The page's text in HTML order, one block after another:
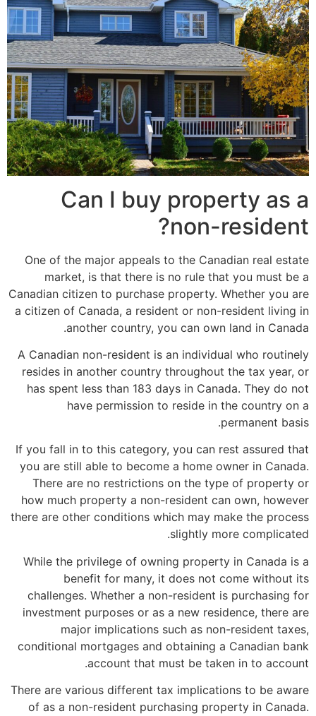
Can I buy property as a
non-resident?
One of the major appeals to the Canadian real estate
market, is that there is no rule that you must be a
Canadian citizen to purchase property. Whether you are
a citizen of Canada, a resident or non-resident living in
another country, you can own land in Canada.
A Canadian non-resident is an individual who routinely
resides in another country throughout the tax year, or
has spent less than 183 days in Canada. They do not
have permission to reside in the country on a
permanent basis.
If you fall in to this category, you can rest assured that
you are still able to become a home owner in Canada.
There are no restrictions on the type of property or
how much property a non-resident can own, however
there are other conditions which may make the process
slightly more complicated.
While the privilege of owning property in Canada is a
benefit for many, it does not come without its
challenges. Whether a non-resident is purchasing for
investment purposes or as a new residence, there are
major implications such as non-resident taxes,
conditional mortgages and obtaining a Canadian bank
account that must be taken in to account.
There are various different tax implications to be aware
of as a non-resident purchasing property in Canada.